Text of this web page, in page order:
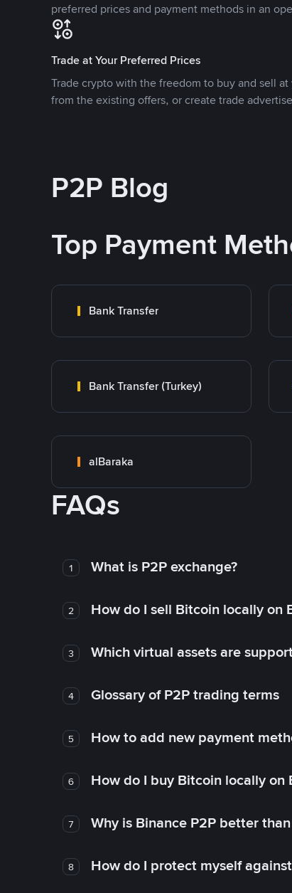
preferred prices and payment methods in an
Trade at Your Preferred Prices
Trade crypto with the freedom to buy and sell
from the existing offers, or create trade
P2P Blog
Top Payment
Bank Transfer
Bank Transfer (Turkey)
alBaraka
FAQs
1 What is P2P exchange?
2 How do I sell Bitcoin locally on
3 Which virtual assets are
4 Glossary of P2P trading terms
5 How to add new payment
6 How do I buy Bitcoin locally on
7 Why is Binance P2P better
8 How do I protect myself